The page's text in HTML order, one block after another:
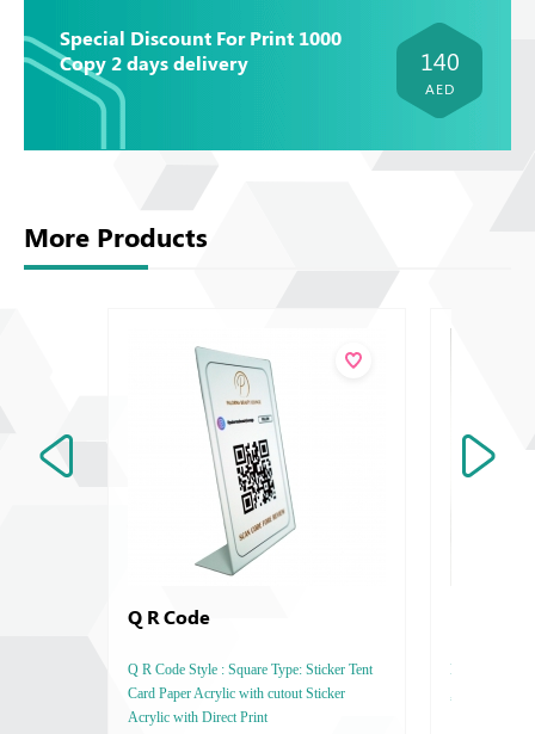
Special Discount For Print 1000
Copy 2 days delivery
140
AED
More Products
Q R Code
Q R Code Style : Square Type: Sticker Tent
Card Paper Acrylic with cutout Sticker
Acrylic with Direct Print
Marble Base ,
, Finishing :